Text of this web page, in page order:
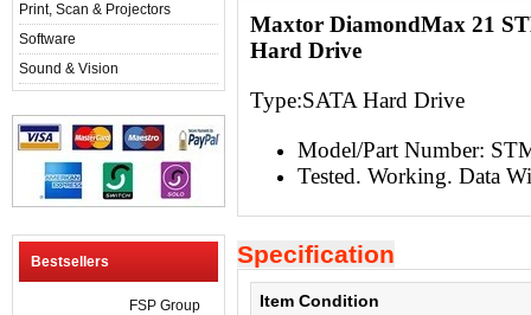
Print, Scan & Projectors
Software
Sound & Vision
Bestsellers
FSP Group
Maxtor DiamondMax 21
Hard Drive
Type:SATA Hard Drive
Model/Part Number:
Tested. Working. Data
Specification
Item Condition